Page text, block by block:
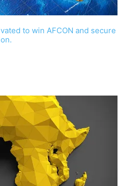
to win AFCON and secure